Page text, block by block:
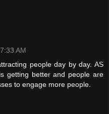
AM
people day by day. AS
getting better and people are
to engage more people.